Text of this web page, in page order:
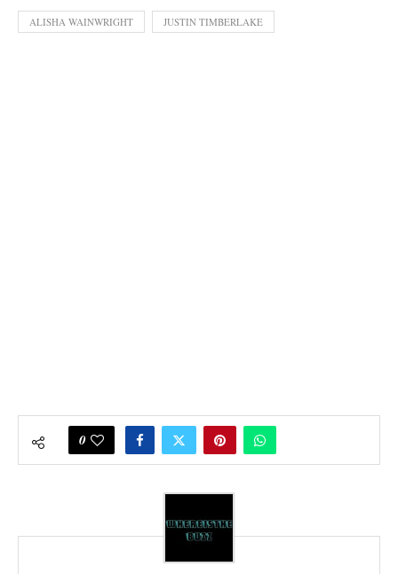
ALISHA WAINWRIGHT JUSTIN TIMBERLAKE
0